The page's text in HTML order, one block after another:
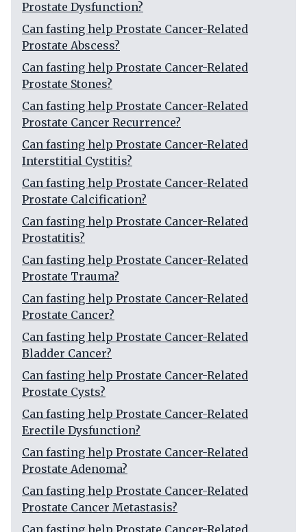
Prostate Dysfunction?
Can fasting help Prostate Cancer-Related
Prostate Abscess?
Can fasting help Prostate Cancer-Related
Prostate Stones?
Can fasting help Prostate Cancer-Related
Prostate Cancer Recurrence?
Can fasting help Prostate Cancer-Related
Interstitial Cystitis?
Can fasting help Prostate Cancer-Related
Prostate Calcification?
Can fasting help Prostate Cancer-Related
Prostatitis?
Can fasting help Prostate Cancer-Related
Prostate Trauma?
Can fasting help Prostate Cancer-Related
Prostate Cancer?
Can fasting help Prostate Cancer-Related
Bladder Cancer?
Can fasting help Prostate Cancer-Related
Prostate Cysts?
Can fasting help Prostate Cancer-Related
Erectile Dysfunction?
Can fasting help Prostate Cancer-Related
Prostate Adenoma?
Can fasting help Prostate Cancer-Related
Prostate Cancer Metastasis?
Can fasting help Prostate Cancer-Related